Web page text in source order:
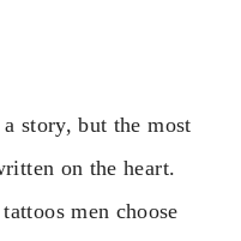
story, but the most
on the heart.
men choose